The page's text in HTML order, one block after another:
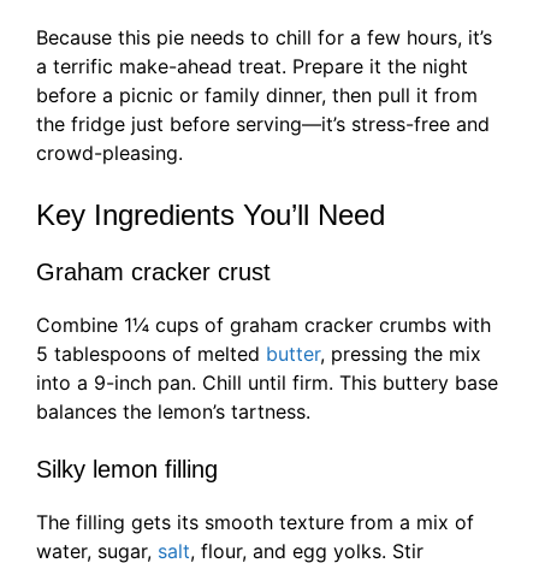
Because this pie needs to chill for a few hours, it’s
a terrific make-ahead treat. Prepare it the night
before a picnic or family dinner, then pull it from
the fridge just before serving—it’s stress-free and
crowd-pleasing.
Key Ingredients You’ll Need
Graham cracker crust
Combine 1¼ cups of graham cracker crumbs with
5 tablespoons of melted butter, pressing the mix
into a 9-inch pan. Chill until firm. This buttery base
balances the lemon’s tartness.
Silky lemon filling
The filling gets its smooth texture from a mix of
water, sugar, salt, flour, and egg yolks. Stir